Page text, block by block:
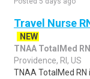
Travel Nurse
NEW
TNAA TotalMed RN
Providence, RI, US
TNAA TotalMed